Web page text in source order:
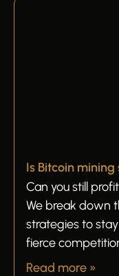
Is Bitcoin
Can you still
We break down
strategies to
fierce
Read more »